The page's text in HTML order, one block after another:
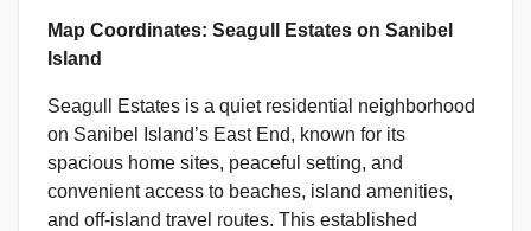
Map Coordinates: Seagull Estates on Sanibel
Island
Seagull Estates is a quiet residential neighborhood
on Sanibel Island’s East End, known for its
spacious home sites, peaceful setting, and
convenient access to beaches, island amenities,
and off-island travel routes. This established